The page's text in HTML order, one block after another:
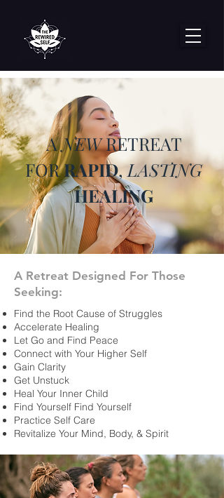
ANEWRETREAT
FORRAPID,LASTING
HEALING
A Retreat Designed For Those
Seeking:
Find the Root Cause of Struggles
Accelerate Healing
Let Go and Find Peace
Connect with Your Higher Self
Gain Clarity
Get Unstuck
Heal Your Inner Child
Find Yourself Find Yourself
Practice Self Care
Revitalize Your Mind, Body, & Spirit